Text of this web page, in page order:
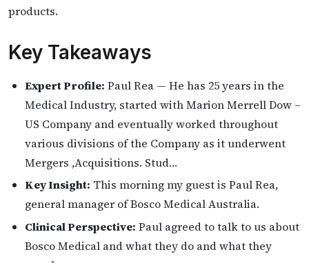
products.
Key Takeaways
Expert Profile: Paul Rea — He has 25 years in the
Medical Industry, started with Marion Merrell Dow –
US Company and eventually worked throughout
various divisions of the Company as it underwent
Mergers ,Acquisitions. Stud…
Key Insight: This morning my guest is Paul Rea,
general manager of Bosco Medical Australia.
Clinical Perspective: Paul agreed to talk to us about
Bosco Medical and what they do and what they